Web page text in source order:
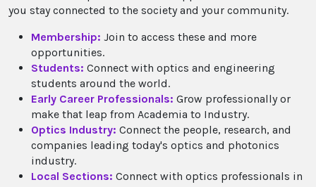
you stay connected to the society and your community.
Membership: Join to access these and more
opportunities.
Students: Connect with optics and engineering
students around the world.
Early Career Professionals: Grow professionally or
make that leap from Academia to Industry.
Optics Industry: Connect the people, research, and
companies leading today's optics and photonics
industry.
Local Sections: Connect with optics professionals in